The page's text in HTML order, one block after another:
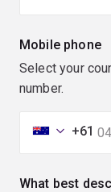
Mobile phone
Select your
number.
+61
What best